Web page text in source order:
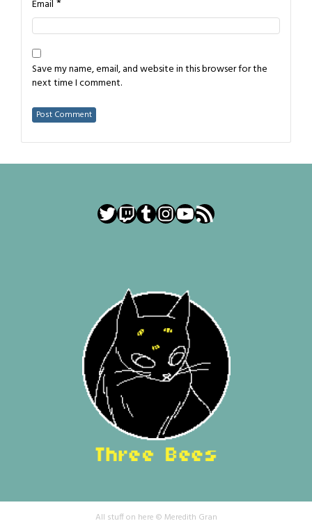
Email *
Save my name, email, and website in this browser for the
next time I comment.
Twitter
Twitch
Tumblr
Instagram
YouTube
RSS Feed
All stuff on here © Meredith Gran